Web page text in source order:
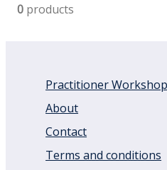
0 products
Practitioner
About
Contact
Terms and conditions